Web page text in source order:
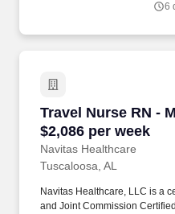
and healthcare support
6
Travel Nurse RN -
$2,086 per week
Navitas Healthcare
Travel Nurse RN -
Tuscaloosa, AL
Navitas Healthcare, LLC is a
and Joint Commission